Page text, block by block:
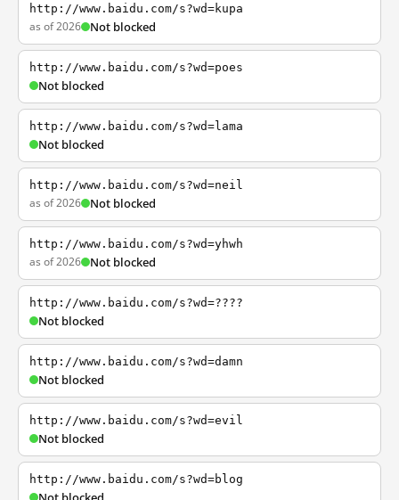
http://www.baidu.com/s?wd=kupa
as of 2026 Not blocked
http://www.baidu.com/s?wd=poes
Not blocked
http://www.baidu.com/s?wd=lama
Not blocked
http://www.baidu.com/s?wd=neil
as of 2026 Not blocked
http://www.baidu.com/s?wd=yhwh
as of 2026 Not blocked
http://www.baidu.com/s?wd=????
Not blocked
http://www.baidu.com/s?wd=damn
Not blocked
http://www.baidu.com/s?wd=evil
Not blocked
http://www.baidu.com/s?wd=blog